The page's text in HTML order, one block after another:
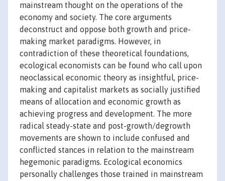
mainstream thought on the operations of the
economy and society. The core arguments
deconstruct and oppose both growth and price-
making market paradigms. However, in
contradiction of these theoretical foundations,
ecological economists can be found who call upon
neoclassical economic theory as insightful, price-
making and capitalist markets as socially justified
means of allocation and economic growth as
achieving progress and development. The more
radical steady-state and post-growth/degrowth
movements are shown to include confused and
conflicted stances in relation to the mainstream
hegemonic paradigms. Ecological economics
personally challenges those trained in mainstream